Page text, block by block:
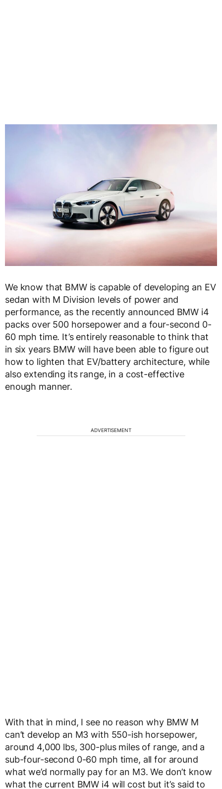
We know that BMW is capable of developing an EV
sedan with M Division levels of power and
performance, as the recently announced BMW i4
packs over 500 horsepower and a four-second 0-
60 mph time. It’s entirely reasonable to think that
in six years BMW will have been able to figure out
how to lighten that EV/battery architecture, while
also extending its range, in a cost-effective
enough manner.
ADVERTISEMENT
With that in mind, I see no reason why BMW M
can’t develop an M3 with 550-ish horsepower,
around 4,000 lbs, 300-plus miles of range, and a
sub-four-second 0-60 mph time, all for around
what we’d normally pay for an M3. We don’t know
what the current BMW i4 will cost but it’s said to